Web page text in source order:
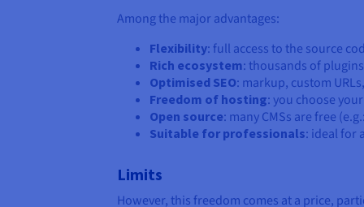
Among the major advantages:
Flexibility: full access to the source
Rich ecosystem: thousands of
Optimised SEO: markup, custom
Freedom of hosting: you choose
Open source: many CMSs are free
Suitable for professionals: ideal for
Limits
However, this freedom comes at a price,